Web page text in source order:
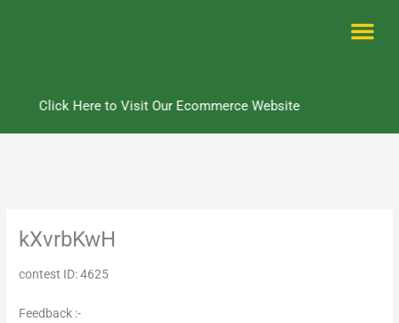
Click Here to Visit Our Ecommerce Website
kXvrbKwH
contest ID: 4625
Feedback :-